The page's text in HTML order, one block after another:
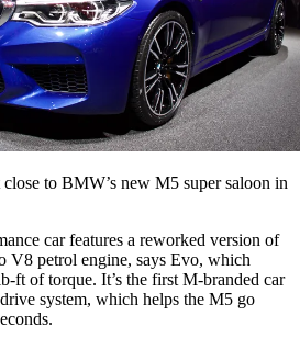
close to BMW’s new M5 super saloon in
car features a reworked version of
V8 petrol engine, says Evo, which
ft of torque. It’s the first M-branded car
system, which helps the M5 go